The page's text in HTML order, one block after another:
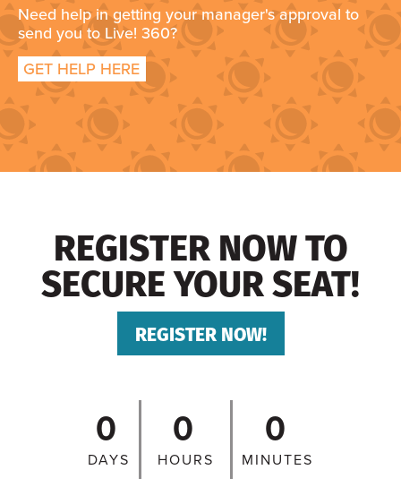
Need help in getting your manager's approval to
send you to Live! 360?
GET HELP HERE
REGISTER NOW TO
SECURE YOUR SEAT!
REGISTER NOW!
0
DAYS
0
HOURS
0
MINUTES